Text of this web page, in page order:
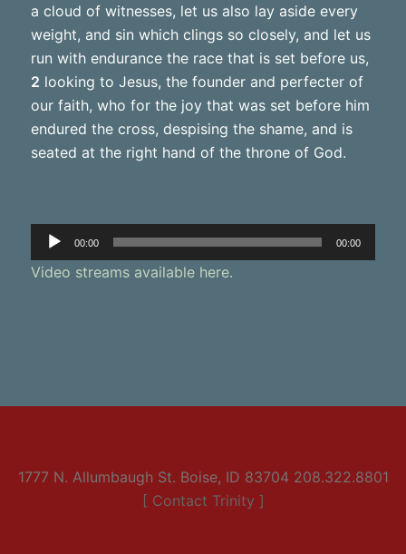
a cloud of witnesses, let us also lay aside every
weight, and sin which clings so closely, and let us
run with endurance the race that is set before us,
2 looking to Jesus, the founder and perfecter of
our faith, who for the joy that was set before him
endured the cross, despising the shame, and is
seated at the right hand of the throne of God.
Audio
Player
00:00 00:00
Video streams available here.
1777 N. Allumbaugh St. Boise, ID 83704 208.322.8801
[ Contact Trinity ]